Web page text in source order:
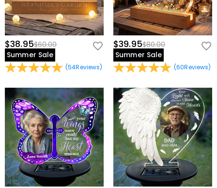
$38.95$60.00
Summer Sale
(54Reviews)
$39.95$80.00
Summer Sale
(60Reviews)